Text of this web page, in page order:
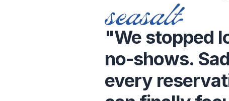
"We stopped
no-shows.
every